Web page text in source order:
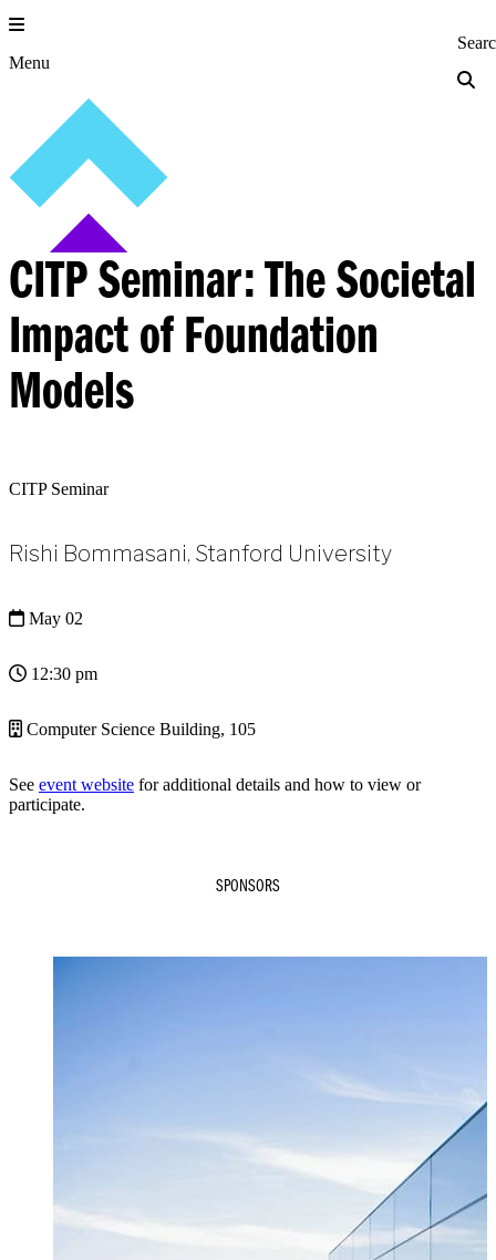
Skip
to
content
Menu Princeton
CITP Seminar: The Societal
Impact of Foundation
Models
CITP Seminar
Rishi Bommasani, Stanford University
May 02
12:30 pm
Computer Science Building, 105
See event website for additional details and how to view or
participate.
SPONSORS